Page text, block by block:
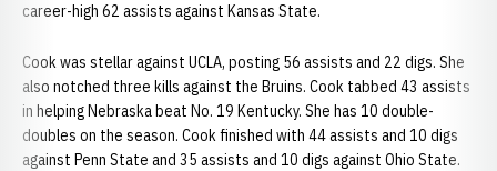
career-high 62 assists against Kansas State.
Cook was stellar against UCLA, posting 56 assists and 22 digs. She
also notched three kills against the Bruins. Cook tabbed 43 assists
in helping Nebraska beat No. 19 Kentucky. She has 10 double-
doubles on the season. Cook finished with 44 assists and 10 digs
against Penn State and 35 assists and 10 digs against Ohio State.